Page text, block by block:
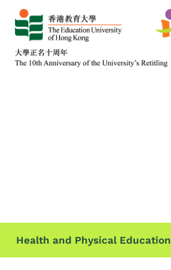
Health and Physical Education